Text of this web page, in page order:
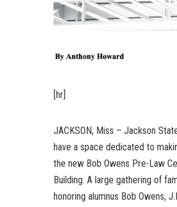
[hr]
JACKSON, Miss – Jackson
have a space dedicated to
the new Bob Owens Pre-Law
Building. A large gathering of
honoring alumnus Bob Owens,